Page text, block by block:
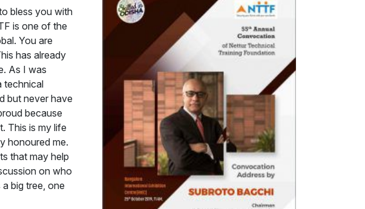
bless you with
is one of the
You are
has already
As I was
technical
but never have
because
This is my life
honoured me.
that may help
on who
big tree, one